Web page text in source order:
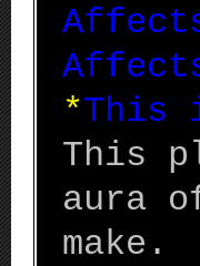
*This
This
aura